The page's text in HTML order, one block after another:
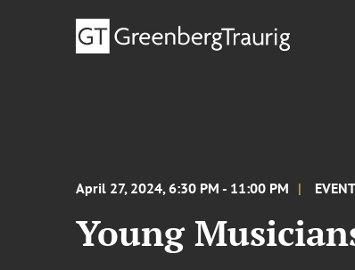
April 27, 2024, 6:30 PM - 11:00 PM EVENT
Young